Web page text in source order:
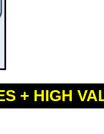
+ HIGH